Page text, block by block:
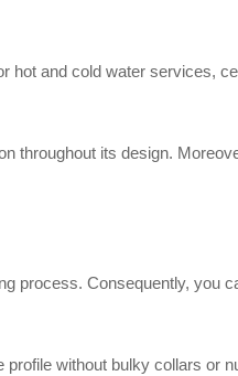
and cold water services,
throughout its design.
process. Consequently, you
without bulky collars or